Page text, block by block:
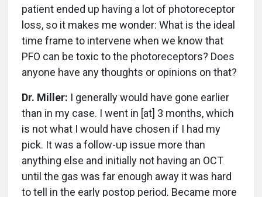
patient ended up having a lot of photoreceptor
loss, so it makes me wonder: What is the ideal
time frame to intervene when we know that
PFO can be toxic to the photoreceptors? Does
anyone have any thoughts or opinions on that?
Dr. Miller: I generally would have gone earlier
than in my case. I went in [at] 3 months, which
is not what I would have chosen if I had my
pick. It was a follow-up issue more than
anything else and initially not having an OCT
until the gas was far enough away it was hard
to tell in the early postop period. Became more